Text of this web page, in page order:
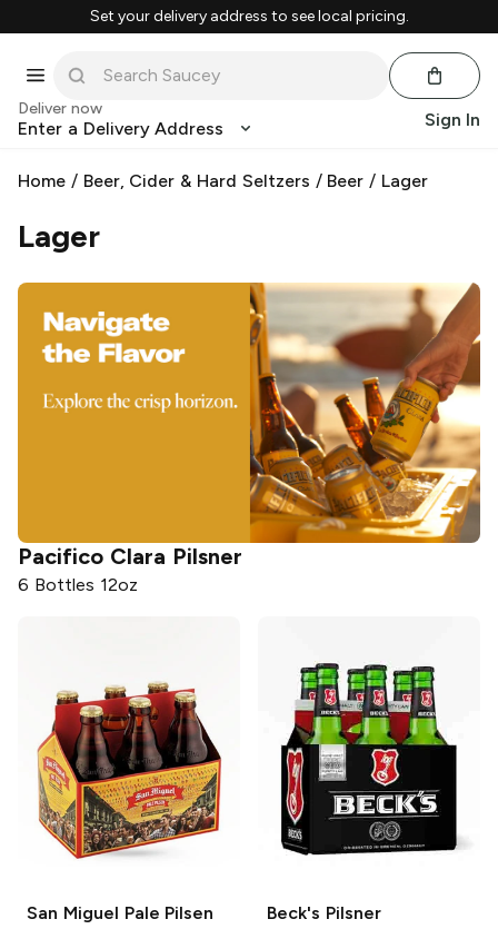
Set your delivery address to see local pricing.
Deliver now
Enter a Delivery Address Sign In
Home / Beer, Cider & Hard Seltzers / Beer / Lager
Lager
Pacifico Clara Pilsner
6 Bottles 12oz
San Miguel Pale Pilsen
Beck's Pilsner